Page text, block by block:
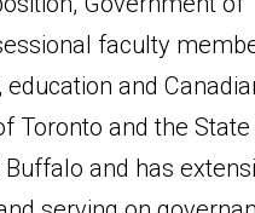
faculty
and
Toronto and the State
and has